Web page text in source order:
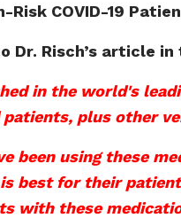
Risk COVID-19
Dr. Risch’s article in
in the world's
plus other
been using these
best for their
with these